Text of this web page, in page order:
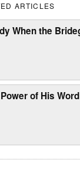
ARTICLES
When the
of His Word